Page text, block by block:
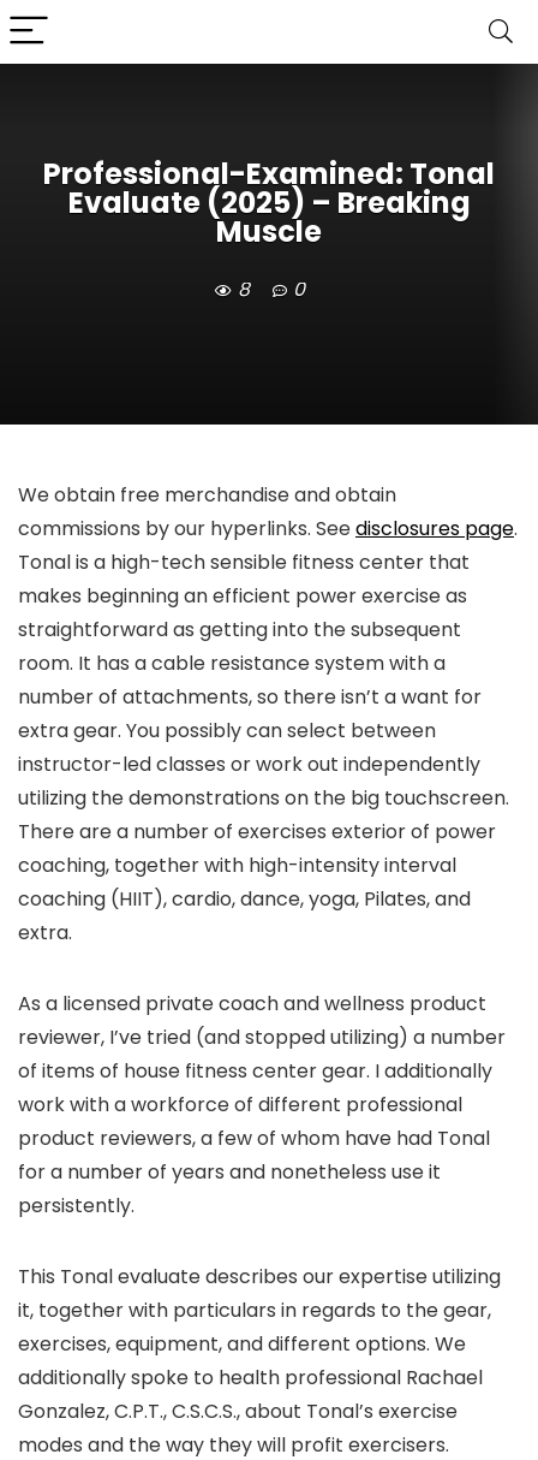
Professional-Examined: Tonal
Evaluate (2025) – Breaking
Muscle
8 0
We obtain free merchandise and obtain
commissions by our hyperlinks. Seedisclosures page.
Tonal is a high-tech sensible fitness center that
makes beginning an efficient power exercise as
straightforward as getting into the subsequent
room. It has a cable resistance system with a
number of attachments, so there isn’t a want for
extra gear. You possibly can select between
instructor-led classes or work out independently
utilizing the demonstrations on the big touchscreen.
There are a number of exercises exterior of power
coaching, together with high-intensity interval
coaching (HIIT), cardio, dance, yoga, Pilates, and
extra.
As a licensed private coach and wellness product
reviewer, I’ve tried (and stopped utilizing) a number
of items of house fitness center gear. I additionally
work with a workforce of different professional
product reviewers, a few of whom have had Tonal
for a number of years and nonetheless use it
persistently.
This Tonal evaluate describes our expertise utilizing
it, together with particulars in regards to the gear,
exercises, equipment, and different options. We
additionally spoke to health professional Rachael
Gonzalez, C.P.T., C.S.C.S., about Tonal’s exercise
modes and the way they will profit exercisers.